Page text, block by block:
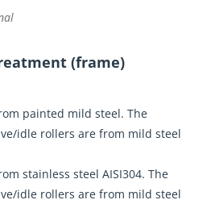
(frame)
painted mild steel. The
idle rollers are from mild steel
stainless steel AISI304. The
idle rollers are from mild steel